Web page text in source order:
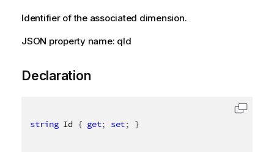
Identifier of the associated dimension.
JSON property name: qId
Declaration
string Id { get; set; }